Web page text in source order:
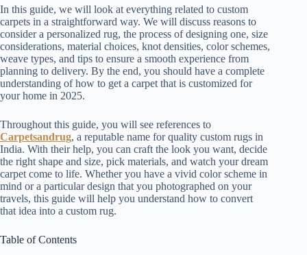
In this guide, we will look at everything related to custom
carpets in a straightforward way. We will discuss reasons to
consider a personalized rug, the process of designing one, size
considerations, material choices, knot densities, color schemes,
weave types, and tips to ensure a smooth experience from
planning to delivery. By the end, you should have a complete
understanding of how to get a carpet that is customized for
your home in 2025.
Throughout this guide, you will see references to
Carpetsandrug, a reputable name for quality custom rugs in
India. With their help, you can craft the look you want, decide
the right shape and size, pick materials, and watch your dream
carpet come to life. Whether you have a vivid color scheme in
mind or a particular design that you photographed on your
travels, this guide will help you understand how to convert
that idea into a custom rug.
Table of Contents